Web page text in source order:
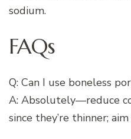
sodium.
FAQs
Q: Can I use boneless
A: Absolutely—reduce
since they’re thinner;